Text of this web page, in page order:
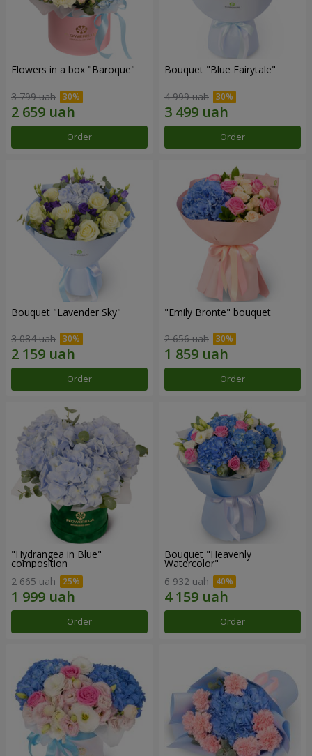
Flowers in a box "Baroque"
3 799 uah
Order
Bouquet "Blue Fairytale"
4 999 uah
Order
Bouquet "Lavender Sky"
3 084 uah
Order
"Emily Bronte" bouquet
2 656 uah
Order
"Hydrangea in Blue"
composition
2 665 uah
Order
Bouquet "Heavenly
Watercolor"
6 932 uah
Order